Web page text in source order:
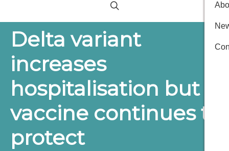
Delta variant
increases
hospitalisation but
vaccine continues to
protect